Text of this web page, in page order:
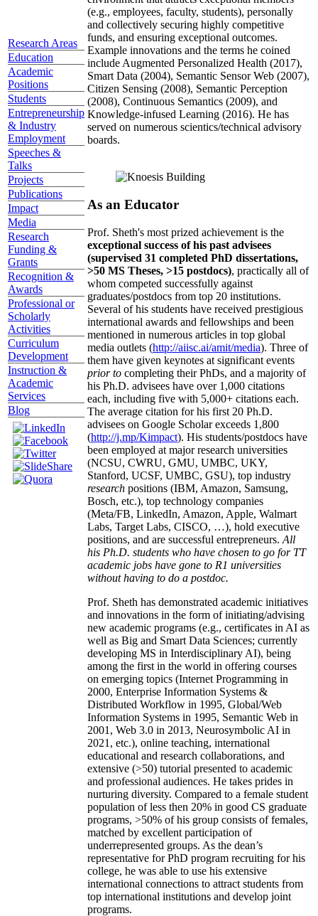
Research Areas
Education
Academic
Positions
Students
Entrepreneurship
& Industry
Employment
Speeches &
Talks
Projects
Publications
Impact
Media
Research
Funding &
Grants
Recognition &
Awards
Professional or
Scholarly
Activities
Curriculum
Development
Instruction &
Academic
Services
Blog
(e.g., employees, faculty, students), personally
and collectively securing highly competitive
funds, and ensuring exceptional outcomes.
Example innovations and the terms he coined
include Augmented Personalized Health (2017),
Smart Data (2004), Semantic Sensor Web (2007),
Citizen Sensing (2008), Semantic Perception
(2008), Continuous Semantics (2009), and
Knowledge-infused Learning (2016). He has
served on numerous scientics/technical advisory
boards.
As an Educator
Prof. Sheth's most prized achievement is the
exceptional success of his past advisees
(supervised 31 completed PhD dissertations,
>50 MS Theses, >15 postdocs), practically all of
whom competed successfully against
graduates/postdocs from top 20 institutions.
Several of his students have received prestigious
international awards and fellowships and been
mentioned in numerous articles in top global
media outlets (http://aiisc.ai/amit/media). Three of
them have given keynotes at significant events
prior to completing their PhDs, and a majority of
his Ph.D. advisees have over 1,000 citations
each, including five with 5,000+ citations each.
The average citation for his first 20 Ph.D.
advisees on Google Scholar exceeds 1,800
(http://j.mp/Kimpact). His students/postdocs have
been employed at major research universities
(NCSU, CWRU, GMU, UMBC, UKY,
Stanford, UCSF, UMBC, GSU), top industry
research positions (IBM, Amazon, Samsung,
Bosch, etc.), top technology companies
(Meta/FB, LinkedIn, Amazon, Apple, Walmart
Labs, Target Labs, CISCO, …), hold executive
positions, and are successful entrepreneurs. All
his Ph.D. students who have chosen to go for TT
academic jobs have gone to R1 universities
without having to do a postdoc.
Prof. Sheth has demonstrated academic initiatives
and innovations in the form of initiating/advising
new academic programs (e.g., certificates in AI as
well as Big and Smart Data Sciences; currently
developing MS in Interdisciplinary AI), being
among the first in the world in offering courses
on emerging topics (Internet Programming in
2000, Enterprise Information Systems &
Distributed Workflow in 1995, Global/Web
Information Systems in 1995, Semantic Web in
2001, Web 3.0 in 2013, Neurosymbolic AI in
2021, etc.), online teaching, international
educational and research collaborations, and
extensive (>50) tutorial presented to academic
and professional audiences. He takes prides in
nurturing diversity. Compared to a female student
population of less then 20% in good CS graduate
programs, >50% of his group consists of females,
matched by excellent participation of
underrepresented groups. As the dean’s
representative for PhD program recruiting for his
college, he was able to use his extensive
international connections to attract students from
top international institutions and develop joint
programs.